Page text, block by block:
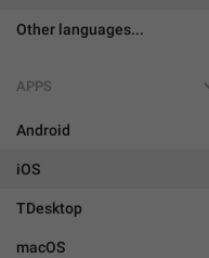
Other languages...
APPS
Android
iOS
TDesktop
macOS